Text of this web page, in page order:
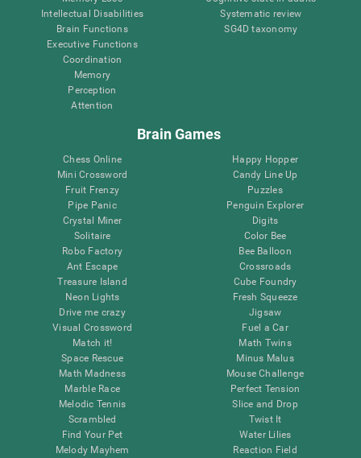
Intellectual Disabilities
Brain Functions
Executive Functions
Coordination
Memory
Perception
Attention
Systematic review
SG4D taxonomy
Brain Games
Chess Online
Mini Crossword
Fruit Frenzy
Pipe Panic
Crystal Miner
Solitaire
Robo Factory
Ant Escape
Treasure Island
Neon Lights
Drive me crazy
Visual Crossword
Match it!
Space Rescue
Math Madness
Marble Race
Melodic Tennis
Scrambled
Find Your Pet
Melody Mayhem
Happy Hopper
Candy Line Up
Puzzles
Penguin Explorer
Digits
Color Bee
Bee Balloon
Crossroads
Cube Foundry
Fresh Squeeze
Jigsaw
Fuel a Car
Math Twins
Minus Malus
Mouse Challenge
Perfect Tension
Slice and Drop
Twist It
Water Lilies
Reaction Field